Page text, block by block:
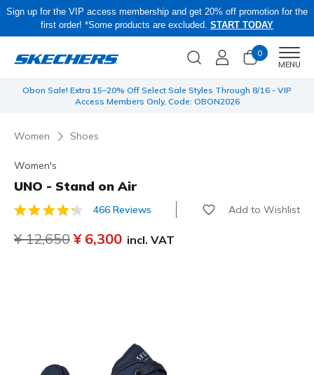
Sign up for the VIP access membership and get 20% off promotion for the
first order! *Some products are excluded. START TODAY
0
MENU
Obon Sale! Extra 15–20% Off Select Sale Styles Through 8/16 - VIP
Access Members Only, Code: OBON2026
Women Shoes
Women's
UNO - Stand on Air
4.8 out of 5 Customer Rating
466 Reviews Add to Wishlist
Price reduced from
¥ 12,650to
¥ 6,300 incl. VAT